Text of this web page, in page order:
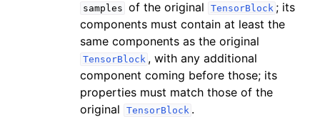
samples of the original TensorBlock ; its
components must contain at least the
same components as the original
TensorBlock , with any additional
component coming before those; its
properties must match those of the
original
TensorBlock .